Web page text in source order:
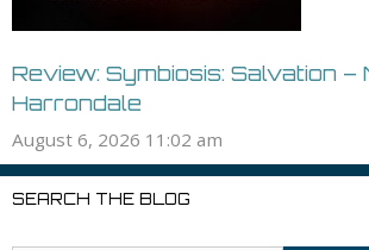
Review: Symbiosis: Salvation –
Harrondale
August 6, 2026 11:02 am
SEARCH THE BLOG